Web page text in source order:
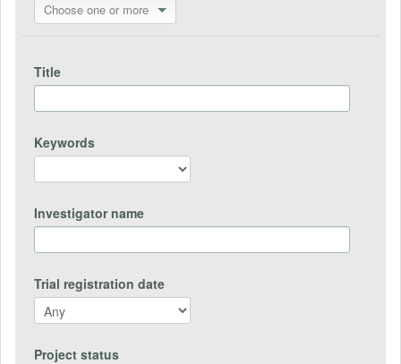
Choose one or more
Title
Keywords
Investigator name
Trial registration date
Project status